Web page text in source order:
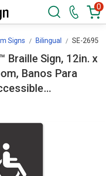
0
Signs Bilingual SE-2695
Braille Sign, 12in. x
Banos Para